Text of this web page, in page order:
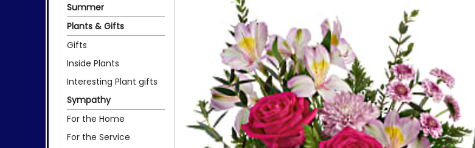
Summer
Plants & Gifts
Gifts
Inside Plants
Interesting Plant gifts
Sympathy
For the Home
For the Service